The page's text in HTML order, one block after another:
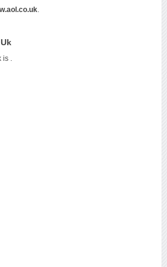
.
.